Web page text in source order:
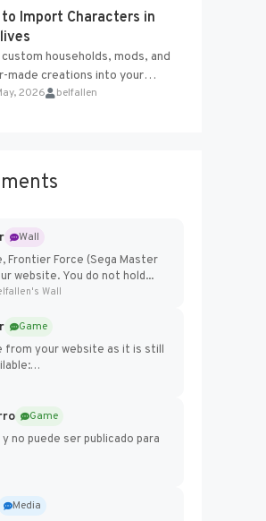
proprietary Glacier
to Import Characters in
households, mods, and
made creations into your
world with ease. How to Add
2026 belfallen
Wall
Frontier Force (Sega Master
website. You do not hold...
Wall
Game
from your website as it is still
frontier-force
Game
no puede ser publicado para
Media